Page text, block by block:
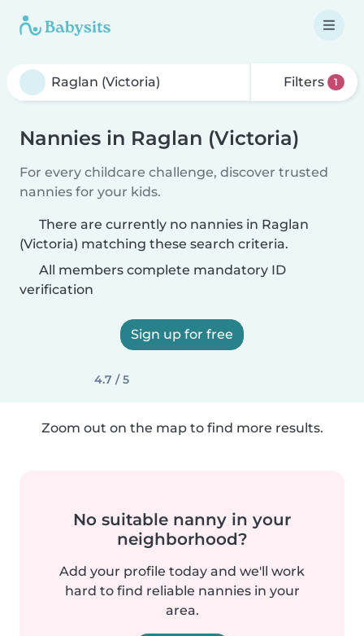
Filters 1
Nannies in Raglan (Victoria)
For every childcare challenge, discover trusted
nannies for your kids.
There are currently no nannies in Raglan
(Victoria) matching these search criteria.
All members complete mandatory ID
verification
Sign up for free
4.7 / 5
Zoom out on the map to find more results.
No suitable nanny in your
neighborhood?
Add your profile today and we'll work
hard to find reliable nannies in your
area.